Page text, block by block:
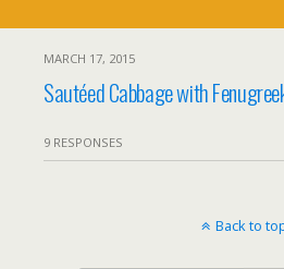
MARCH 17, 2015
Sautéed Cabbage with
9 RESPONSES
Back to